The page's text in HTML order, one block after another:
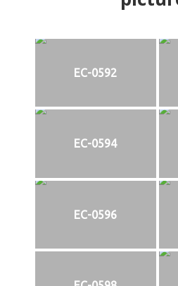
EC-0592
EC-0594
EC-0596